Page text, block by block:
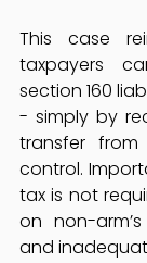
This case
taxpayers
section 160
- simply by
transfer
control.
tax is not
on non-
and